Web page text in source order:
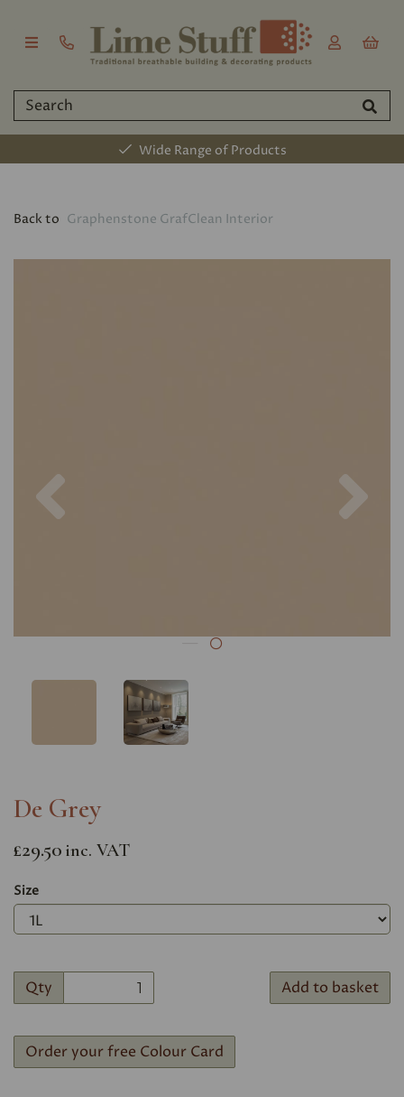
Wide Range of Products
Back to Graphenstone GrafClean Interior
De Grey
£29.50 inc. VAT
Size
Qty Add to basket
Order your free Colour Card